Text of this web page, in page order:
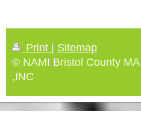
Print | Sitemap
© NAMI Bristol County MA
,INC